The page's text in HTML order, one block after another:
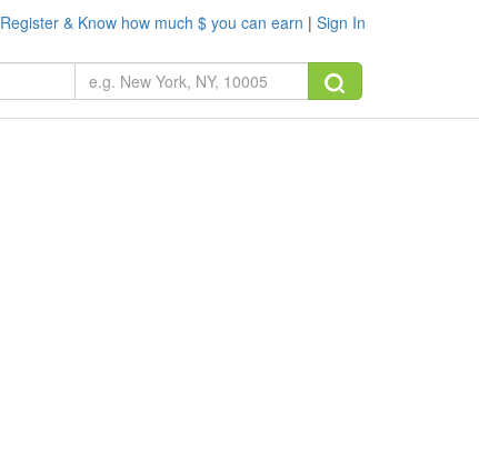
Register & Know how much $ you can earn | Sign In